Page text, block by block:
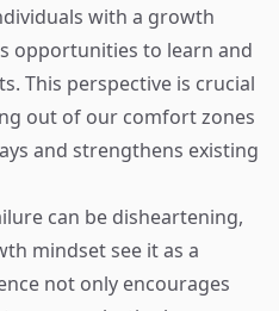
with a growth
opportunities to learn and
This perspective is crucial
out of our comfort zones
and strengthens existing
can be disheartening,
mindset see it as a
not only encourages